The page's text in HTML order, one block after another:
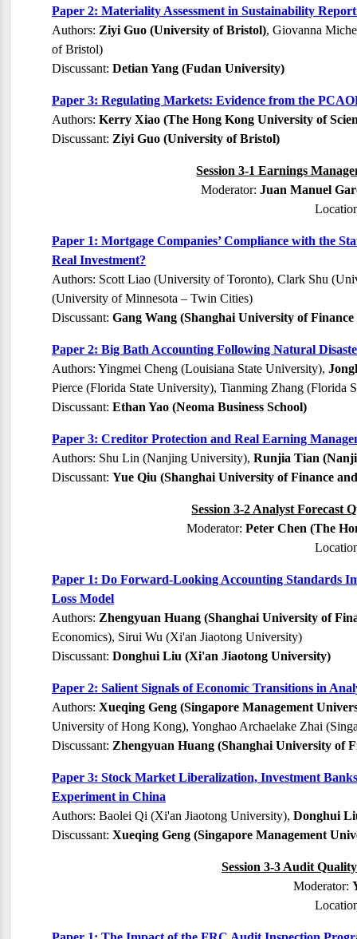
Paper 2: Materiality Assessment in Sustainability
Authors: Ziyi Guo (University of Bristol), Giovanna
of Bristol)
Discussant: Detian Yang (Fudan University)
Paper 3: Regulating Markets: Evidence from the
Authors: Kerry Xiao (The Hong Kong University of
Discussant: Ziyi Guo (University of Bristol)
Session 3-1 Earnings
Moderator: Juan Manuel
Paper 1: Mortgage Companies’ Compliance with the
Real Investment?
Authors: Scott Liao (University of Toronto), Clark Shu
(University of Minnesota – Twin Cities)
Discussant: Gang Wang (Shanghai University of Finance
Paper 2: Big Bath Accounting Following Natural
Authors: Yingmei Cheng (Louisiana State University),
Pierce (Florida State University), Tianming Zhang (Florida
Discussant: Ethan Yao (Neoma Business School)
Paper 3: Creditor Protection and Real Earning
Authors: Shu Lin (Nanjing University), Runjia Tian
Discussant: Yue Qiu (Shanghai University of Finance
Session 3-2 Analyst Forecast
Moderator:Peter Chen (The
Paper 1: Do Forward-Looking Accounting Standards
Loss Model
Authors: Zhengyuan Huang (Shanghai University of
Economics), Sirui Wu (Xi'an Jiaotong University)
Discussant: Donghui Liu (Xi'an Jiaotong University)
Paper 2: Salient Signals of Economic Transitions in
Authors: Xueqing Geng (Singapore Management
University of Hong Kong), Yonghao Archaelake Zhai
Discussant: Zhengyuan Huang (Shanghai University of
Paper 3: Stock Market Liberalization, Investment
Experiment in China
Authors: Baolei Qi (Xi'an Jiaotong University), Donghui
Discussant: Xueqing Geng (Singapore Management
Session 3-3 Audit
Moderator: